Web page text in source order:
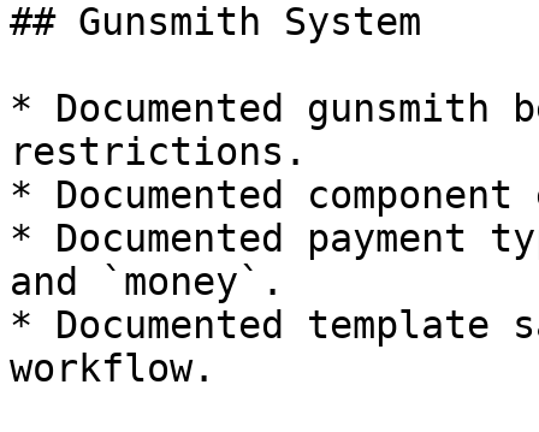
## Gunsmith System
* Documented gunsmith
restrictions.
* Documented
* Documented payment
and `money`.
* Documented
workflow.